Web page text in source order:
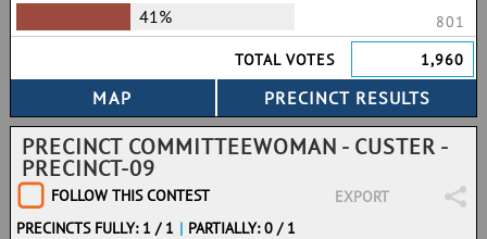
41%
801
TOTAL VOTES
1,960
PRECINCT COMMITTEEWOMAN - CUSTER -
PRECINCT-09
FOLLOW THIS CONTEST
EXPORT
PRECINCTS FULLY: 1 / 1 | PARTIALLY: 0 / 1